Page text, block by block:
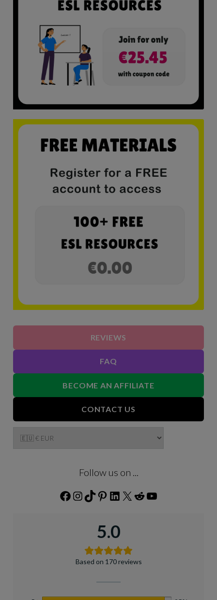
REVIEWS
FAQ
BECOME AN AFFILIATE
CONTACT US
Follow us on ...
Facebook
Instagram
TikTokPinterest
LinkedIn
5.0
Based on 170 reviews